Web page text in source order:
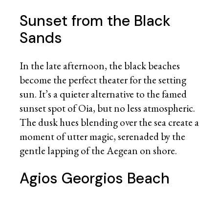
Sunset from the Black
Sands
In the late afternoon, the black beaches
become the perfect theater for the setting
sun. It’s a quieter alternative to the famed
sunset spot of Oia, but no less atmospheric.
The dusk hues blending over the sea create a
moment of utter magic, serenaded by the
gentle lapping of the Aegean on shore.
Agios Georgios Beach